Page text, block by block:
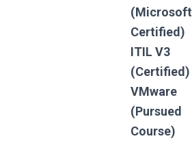
(Microsoft
Certified)
ITIL V3
(Certified)
VMware
(Pursued
Course)